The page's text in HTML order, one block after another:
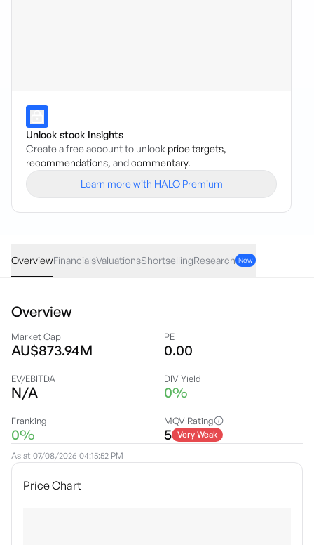
Unlock stock Insights
Create a free account to unlock price targets,
recommendations, andcommentary.
Learn more with HALO Premium
OverviewFinancialsValuationsShortsellingResearch New
Overview
Market Cap
AU$873.94M
PE
0.00
EV/EBITDA
N/A
DIV Yield
0%
Franking
0%
MQV Rating
5 Very Weak
As at 07/08/2026 04:15:52 PM
Price Chart